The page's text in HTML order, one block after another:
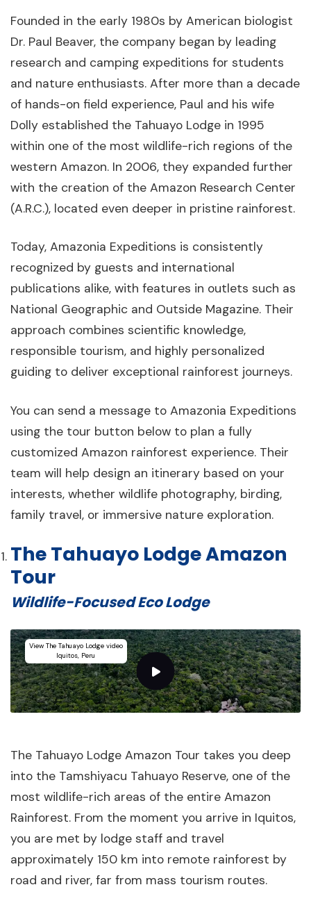
Founded in the early 1980s by American biologist
Dr. Paul Beaver, the company began by leading
research and camping expeditions for students
and nature enthusiasts. After more than a decade
of hands-on field experience, Paul and his wife
Dolly established the Tahuayo Lodge in 1995
within one of the most wildlife-rich regions of the
western Amazon. In 2006, they expanded further
with the creation of the Amazon Research Center
(A.R.C.), located even deeper in pristine rainforest.
Today, Amazonia Expeditions is consistently
recognized by guests and international
publications alike, with features in outlets such as
National Geographic and Outside Magazine. Their
approach combines scientific knowledge,
responsible tourism, and highly personalized
guiding to deliver exceptional rainforest journeys.
You can send a message to Amazonia Expeditions
using the tour button below to plan a fully
customized Amazon rainforest experience. Their
team will help design an itinerary based on your
interests, whether wildlife photography, birding,
family travel, or immersive nature exploration.
The Tahuayo Lodge Amazon
Tour
Wildlife-Focused Eco Lodge
View The Tahuayo Lodge video
Iquitos, Peru
The Tahuayo Lodge Amazon Tour takes you deep
into the Tamshiyacu Tahuayo Reserve, one of the
most wildlife-rich areas of the entire Amazon
Rainforest. From the moment you arrive in Iquitos,
you are met by lodge staff and travel
approximately 150 km into remote rainforest by
road and river, far from mass tourism routes.